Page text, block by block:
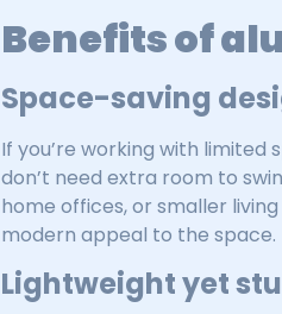
Benefits of
Space-saving
If you’re working with limited
don’t need extra room to
home offices, or smaller
modern appeal to the space.
Lightweight yet